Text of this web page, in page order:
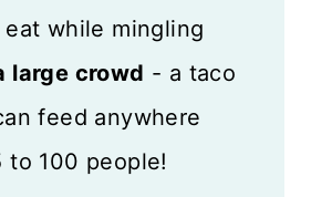
Recipes
eat while mingling
large crowd - a taco
feed anywhere
to 100 people!